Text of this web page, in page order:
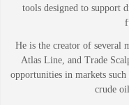
tools designed to support
He is the creator of several
Atlas Line, and Trade
opportunities in markets
crude